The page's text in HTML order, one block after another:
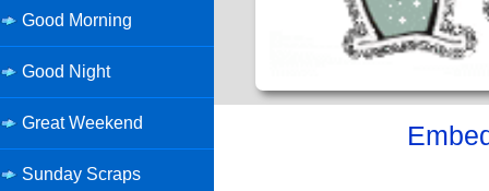
Good Morning
Good Night
Great Weekend
Sunday Scraps